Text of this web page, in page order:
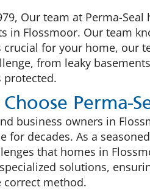
Our team at Perma-
in Flossmoor. Our team
crucial for your home, our
from leaky
protected.
Perma-
business owners in
for decades. As a
that homes in
solutions,
correct method.